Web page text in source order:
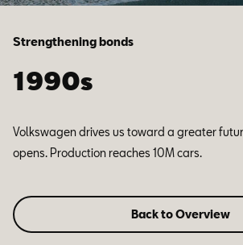
Strengthening bonds
1990s
Volkswagen drives us toward a greater
opens. Production reaches 10M cars.
Back to Overview